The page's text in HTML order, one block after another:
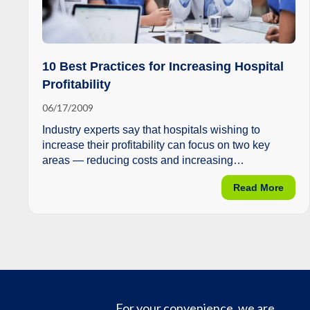
10 Best Practices for Increasing Hospital
Profitability
06/17/2009
Industry experts say that hospitals wishing to
increase their profitability can focus on two key
areas — reducing costs and increasing
Read More